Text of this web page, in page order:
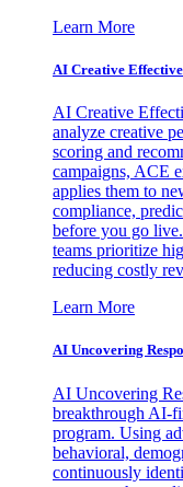
Learn More
AI Creative
AI Creative
analyze creative
scoring and
campaigns, ACE
applies them to
compliance,
before you go
teams prioritize
reducing costly
Learn More
AI Uncovering
AI Uncovering
breakthrough AI-
program. Using
behavioral,
continuously